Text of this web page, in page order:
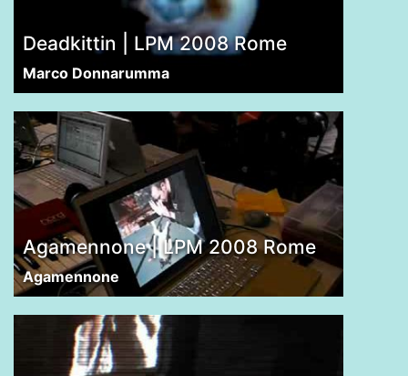
Deadkittin | LPM 2008 Rome
Marco Donnarumma
Agamennone | LPM 2008 Rome
Agamennone